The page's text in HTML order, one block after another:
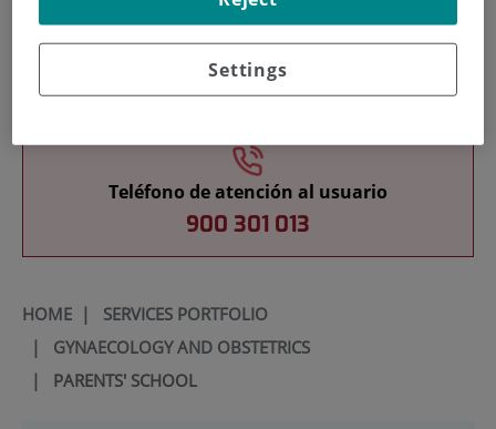
Teléfono de atención al usuario
900 301 013
HOME| SERVICES PORTFOLIO
| GYNAECOLOGY AND OBSTETRICS
| PARENTS' SCHOOL
Settings